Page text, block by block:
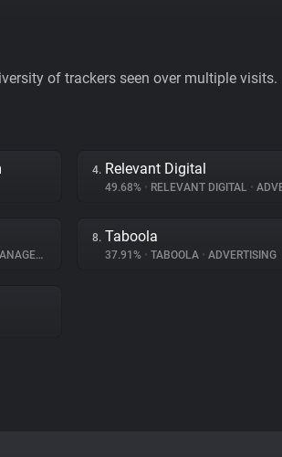
of trackers seen over multiple visits.
4. Relevant Digital
49.68% • RELEVANT DIGITAL •
8. Taboola
37.91% • TABOOLA • ADVERTISING